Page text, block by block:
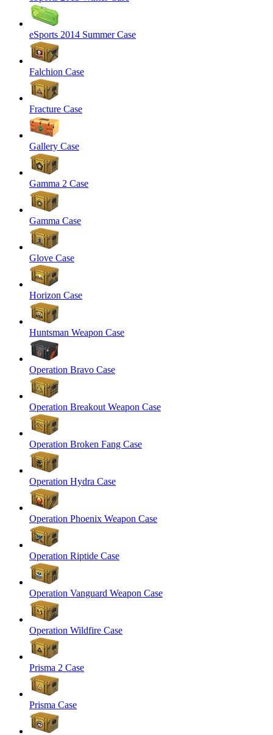
eSports 2014 Summer Case
Falchion Case
Fracture Case
Gallery Case
Gamma 2 Case
Gamma Case
Glove Case
Horizon Case
Huntsman Weapon Case
Operation Bravo Case
Operation Breakout Weapon Case
Operation Broken Fang Case
Operation Hydra Case
Operation Phoenix Weapon Case
Operation Riptide Case
Operation Vanguard Weapon Case
Operation Wildfire Case
Prisma 2 Case
Prisma Case